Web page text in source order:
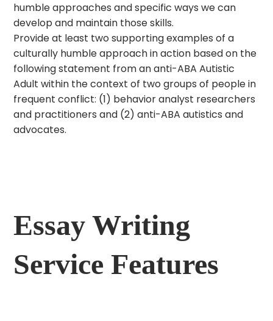
humble approaches and specific ways we can
develop and maintain those skills.
Provide at least two supporting examples of a
culturally humble approach in action based on the
following statement from an anti-ABA Autistic
Adult within the context of two groups of people in
frequent conflict: (1) behavior analyst researchers
and practitioners and (2) anti-ABA autistics and
advocates.
Essay Writing
Service Features